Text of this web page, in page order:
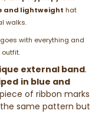
and lightweight hat
walks.
goes with everything and
external band.
in blue and
of ribbon marks
same pattern but